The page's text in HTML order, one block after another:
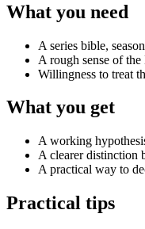
What you need
A series bible,
A rough sense of
Willingness to treat
What you get
A working
A clearer distinction
A practical way to
Practical tips